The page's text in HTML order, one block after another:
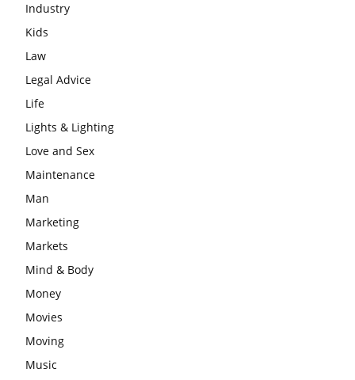
Industry
Kids
Law
Legal Advice
Life
Lights & Lighting
Love and Sex
Maintenance
Man
Marketing
Markets
Mind & Body
Money
Movies
Moving
Music